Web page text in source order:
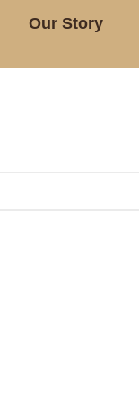
Our Story